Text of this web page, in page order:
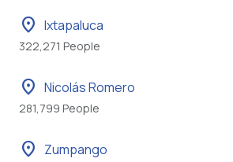
location_on Ixtapaluca
322,271 People
location_on Nicolás Romero
281,799 People
location_on Zumpango